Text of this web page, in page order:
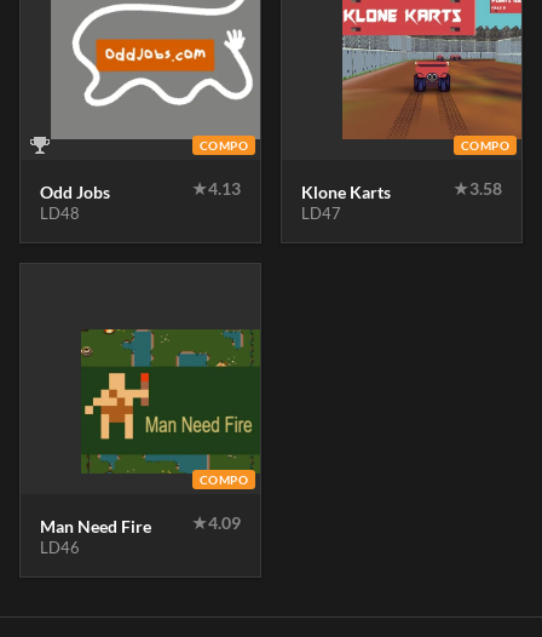
COMPO
Odd Jobs ★4.13
LD48
COMPO
Klone Karts ★3.58
LD47
COMPO
Man Need Fire ★4.09
LD46